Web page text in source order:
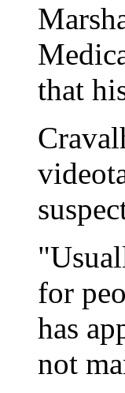
that
for
has
not